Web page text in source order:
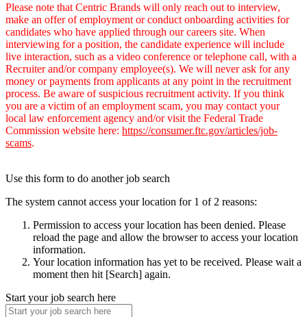
Please note that Centric Brands will only reach out to interview,
make an offer of employment or conduct onboarding activities for
candidates who have applied through our careers site. When
interviewing for a position, the candidate experience will include
live interaction, such as a video conference or telephone call, with a
Recruiter and/or company employee(s). We will never ask for any
money or payments from applicants at any point in the recruitment
process. Be aware of suspicious recruitment activity. If you think
you are a victim of an employment scam, you may contact your
local law enforcement agency and/or visit the Federal Trade
Commission website here: https://consumer.ftc.gov/articles/job-
scams.
Use this form to do another job search
The system cannot access your location for 1 of 2 reasons:
Permission to access your location has been denied. Please
reload the page and allow the browser to access your location
information.
Your location information has yet to be received. Please wait a
moment then hit [Search] again.
Start your job search here